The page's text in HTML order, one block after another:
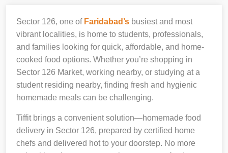
Sector 126, one of Faridabad’s busiest and most
vibrant localities, is home to students, professionals,
and families looking for quick, affordable, and home-
cooked food options. Whether you’re shopping in
Sector 126 Market, working nearby, or studying at a
student residing nearby, finding fresh and hygienic
homemade meals can be challenging.
Tiffit brings a convenient solution—homemade food
delivery in Sector 126, prepared by certified home
chefs and delivered hot to your doorstep. No more